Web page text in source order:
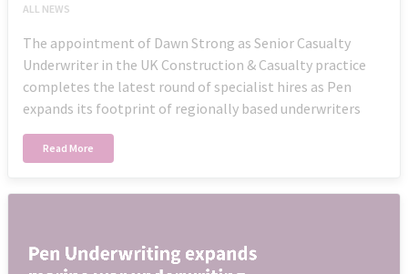
ALL NEWS
The appointment of Dawn Strong as Senior Casualty
Underwriter in the UK Construction & Casualty practice
completes the latest round of specialist hires as Pen
expands its footprint of regionally based underwriters
Read More